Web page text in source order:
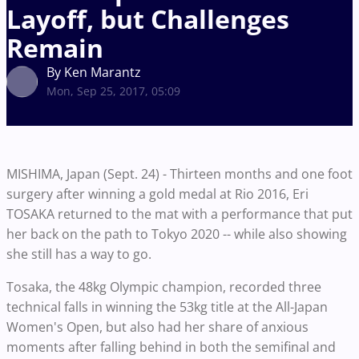
Layoff, but Challenges
Remain
By Ken Marantz
Mon, Sep 25, 2017, 05:09
MISHIMA, Japan (Sept. 24) - Thirteen months and one foot
surgery after winning a gold medal at Rio 2016, Eri
TOSAKA returned to the mat with a performance that put
her back on the path to Tokyo 2020 -- while also showing
she still has a way to go.
Tosaka, the 48kg Olympic champion, recorded three
technical falls in winning the 53kg title at the All-Japan
Women's Open, but also had her share of anxious
moments after falling behind in both the semifinal and